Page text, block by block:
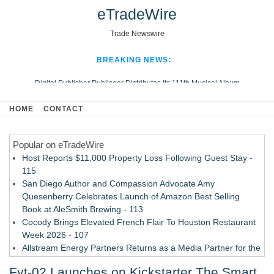
eTradeWire
Trade Newswire
BREAKING NEWS:
Digital Publisher Publiseer Distributes Its 111th Musical Album
Hospital Sisters Health System Adds Seamless Integration Between
Looking Beyond the Office and Inside the Arena
HOME CONTACT
Popular on eTradeWire
Host Reports $11,000 Property Loss Following Guest Stay -
115
San Diego Author and Compassion Advocate Amy
Quesenberry Celebrates Launch of Amazon Best Selling
Book at AleSmith Brewing - 113
Cocody Brings Elevated French Flair To Houston Restaurant
Week 2026 - 107
Allstream Energy Partners Returns as a Media Partner for the